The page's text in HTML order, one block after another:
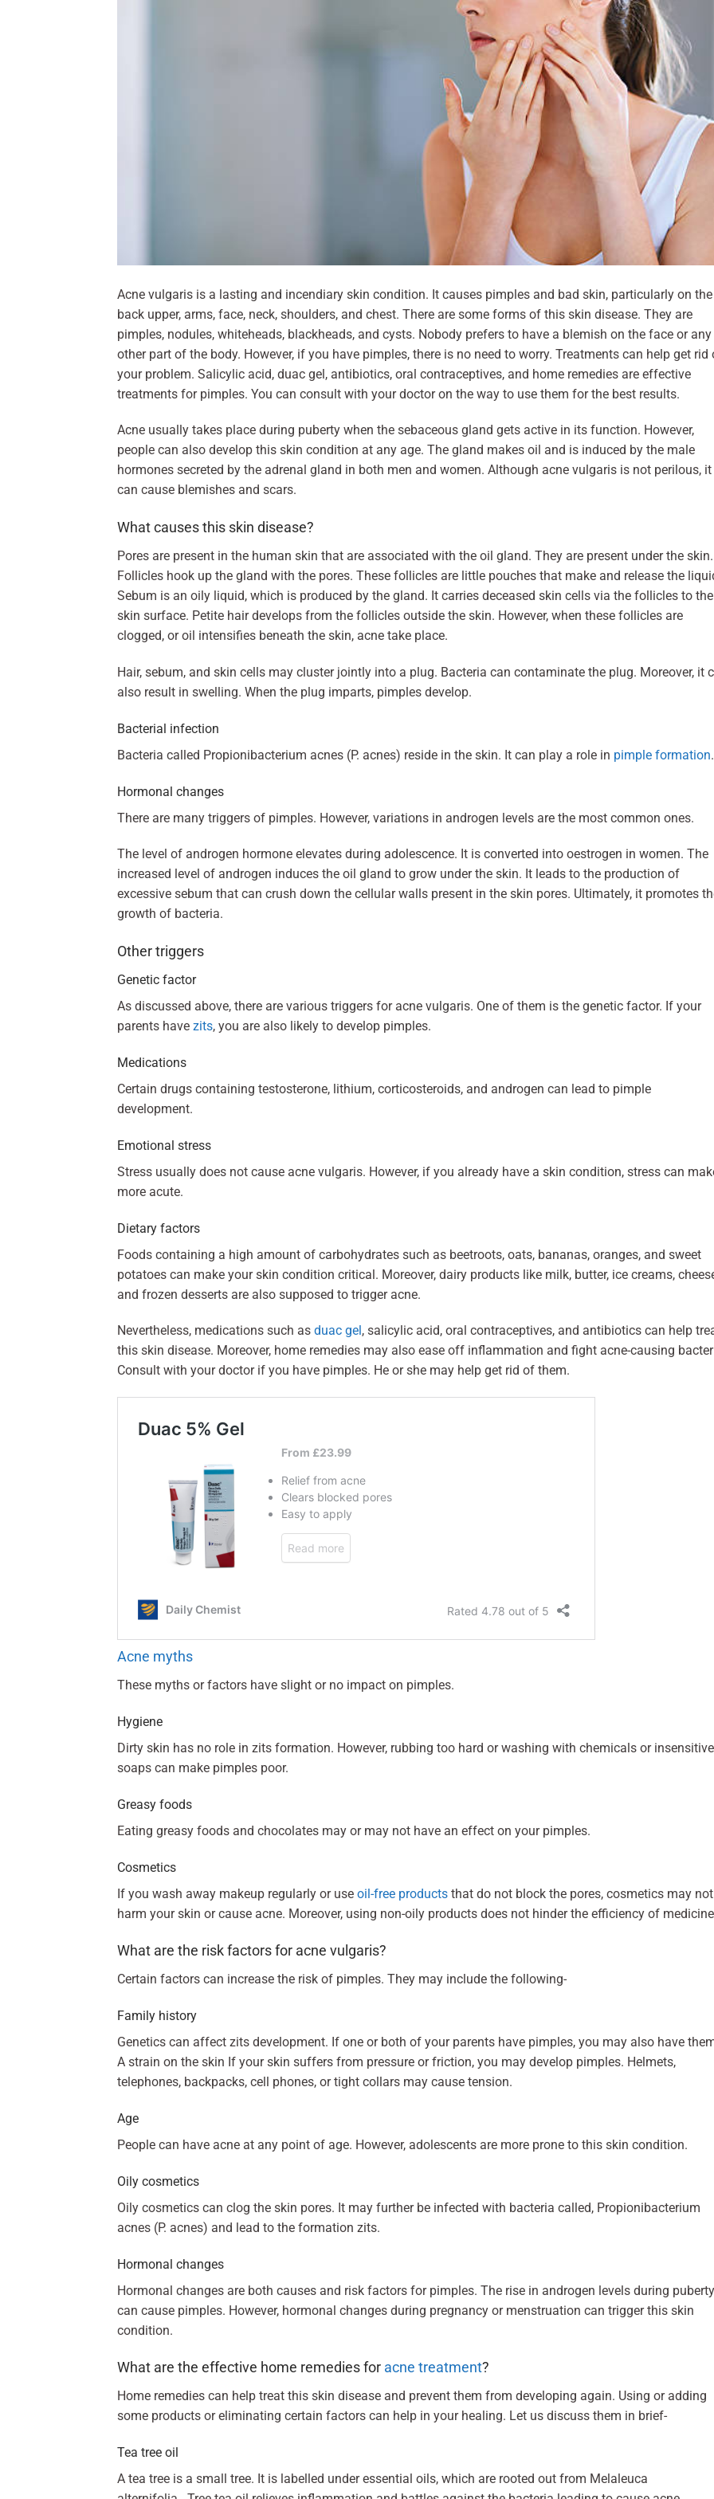
Acne vulgaris is a lasting and incendiary skin condition. It causes pimples and bad skin, particularly on the
back upper, arms, face, neck, shoulders, and chest. There are some forms of this skin disease. They are
pimples, nodules, whiteheads, blackheads, and cysts. Nobody prefers to have a blemish on the face or any
other part of the body. However, if you have pimples, there is no need to worry. Treatments can help get rid
your problem. Salicylic acid, duac gel, antibiotics, oral contraceptives, and home remedies are effective
treatments for pimples. You can consult with your doctor on the way to use them for the best results.
Acne usually takes place during puberty when the sebaceous gland gets active in its function. However,
people can also develop this skin condition at any age. The gland makes oil and is induced by the male
hormones secreted by the adrenal gland in both men and women. Although acne vulgaris is not perilous, it
can cause blemishes and scars.
What causes this skin disease?
Pores are present in the human skin that are associated with the oil gland. They are present under the skin.
Follicles hook up the gland with the pores. These follicles are little pouches that make and release the
Sebum is an oily liquid, which is produced by the gland. It carries deceased skin cells via the follicles to the
skin surface. Petite hair develops from the follicles outside the skin. However, when these follicles are
clogged, or oil intensifies beneath the skin, acne take place.
Hair, sebum, and skin cells may cluster jointly into a plug. Bacteria can contaminate the plug. Moreover, it
also result in swelling. When the plug imparts, pimples develop.
Bacterial infection
Bacteria called Propionibacterium acnes (P. acnes) reside in the skin. It can play a role in pimple formation
Hormonal changes
There are many triggers of pimples. However, variations in androgen levels are the most common ones.
The level of androgen hormone elevates during adolescence. It is converted into oestrogen in women. The
increased level of androgen induces the oil gland to grow under the skin. It leads to the production of
excessive sebum that can crush down the cellular walls present in the skin pores. Ultimately, it promotes
growth of bacteria.
Other triggers
Genetic factor
As discussed above, there are various triggers for acne vulgaris. One of them is the genetic factor. If your
parents have zits, you are also likely to develop pimples.
Medications
Certain drugs containing testosterone, lithium, corticosteroids, and androgen can lead to pimple
development.
Emotional stress
Stress usually does not cause acne vulgaris. However, if you already have a skin condition, stress can
more acute.
Dietary factors
Foods containing a high amount of carbohydrates such as beetroots, oats, bananas, oranges, and sweet
potatoes can make your skin condition critical. Moreover, dairy products like milk, butter, ice creams,
and frozen desserts are also supposed to trigger acne.
Nevertheless, medications such as duac gel , salicylic acid, oral contraceptives, and antibiotics can help
this skin disease. Moreover, home remedies may also ease off inflammation and fight acne-causing
Consult with your doctor if you have pimples. He or she may help get rid of them.
Acne myths
These myths or factors have slight or no impact on pimples.
Hygiene
Dirty skin has no role in zits formation. However, rubbing too hard or washing with chemicals or insensitive
soaps can make pimples poor.
Greasy foods
Eating greasy foods and chocolates may or may not have an effect on your pimples.
Cosmetics
If you wash away makeup regularly or use oil-free products that do not block the pores, cosmetics may not
harm your skin or cause acne. Moreover, using non-oily products does not hinder the efficiency of
What are the risk factors for acne vulgaris?
Certain factors can increase the risk of pimples. They may include the following-
Family history
Genetics can affect zits development. If one or both of your parents have pimples, you may also have
A strain on the skin If your skin suffers from pressure or friction, you may develop pimples. Helmets,
telephones, backpacks, cell phones, or tight collars may cause tension.
Age
People can have acne at any point of age. However, adolescents are more prone to this skin condition.
Oily cosmetics
Oily cosmetics can clog the skin pores. It may further be infected with bacteria called, Propionibacterium
acnes (P. acnes) and lead to the formation zits.
Hormonal changes
Hormonal changes are both causes and risk factors for pimples. The rise in androgen levels during puberty
can cause pimples. However, hormonal changes during pregnancy or menstruation can trigger this skin
condition.
What are the effective home remedies for acne treatment?
Home remedies can help treat this skin disease and prevent them from developing again. Using or adding
some products or eliminating certain factors can help in your healing. Let us discuss them in brief-
Tea tree oil
A tea tree is a small tree. It is labelled under essential oils, which are rooted out from Melaleuca